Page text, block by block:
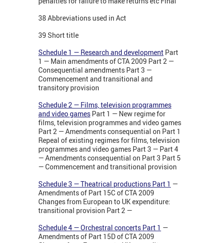
38 Abbreviations used in Act
39 Short title
Schedule 1 — Research and development Part
1 — Main amendments of CTA 2009 Part 2 —
Consequential amendments Part 3 —
Commencement and transitional and
transitory provision
Schedule 2 — Films, television programmes
and video games Part 1 — New regime for
films, television programmes and video games
Part 2 — Amendments consequential on Part 1
Repeal of existing regimes for films, television
programmes and video games Part 3 — Part 4
— Amendments consequential on Part 3 Part 5
— Commencement and transitional provision
Schedule 3 — Theatrical productions Part 1 —
Amendments of Part 15C of CTA 2009
Changes from European to UK expenditure:
transitional provision Part 2 —
Schedule 4 — Orchestral concerts Part 1 —
Amendments of Part 15D of CTA 2009